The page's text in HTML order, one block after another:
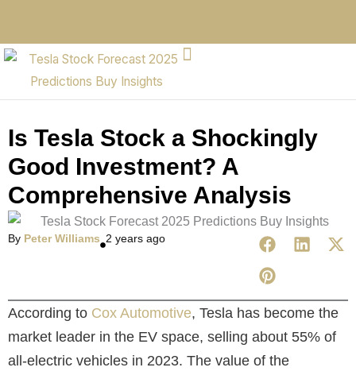
Is Tesla Stock a Shockingly
Good Investment? A
Comprehensive Analysis
By Peter Williams 2 years ago
According to Cox Automotive, Tesla has become the
market leader in the EV space, selling about 55% of
all-electric vehicles in 2023. The value of the